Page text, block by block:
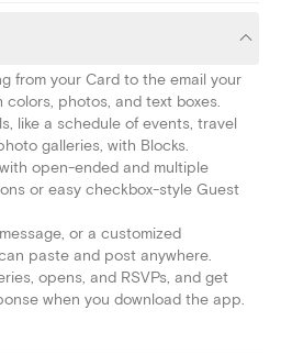
from your Card to the email your
photos, and text boxes.
like a schedule of events, travel
galleries, with Blocks.
open-ended and multiple
or easy checkbox-style Guest
or a customized
paste and post anywhere.
opens, and RSVPs, and get
when you download the app.